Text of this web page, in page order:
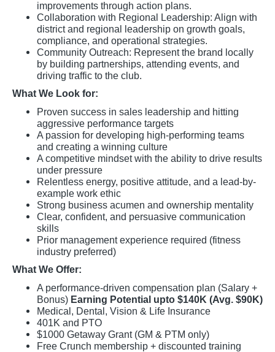
improvements through action plans.
Collaboration with Regional Leadership: Align with
district and regional leadership on growth goals,
compliance, and operational strategies.
Community Outreach: Represent the brand locally
by building partnerships, attending events, and
driving traffic to the club.
What We Look for:
Proven success in sales leadership and hitting
aggressive performance targets
A passion for developing high-performing teams
and creating a winning culture
A competitive mindset with the ability to drive results
under pressure
Relentless energy, positive attitude, and a lead-by-
example work ethic
Strong business acumen and ownership mentality
Clear, confident, and persuasive communication
skills
Prior management experience required (fitness
industry preferred)
What We Offer:
A performance-driven compensation plan (Salary +
Bonus) Earning Potential upto $140K (Avg. $90K)
Medical, Dental, Vision & Life Insurance
401K and PTO
$1000 Getaway Grant (GM & PTM only)
Free Crunch membership + discounted training